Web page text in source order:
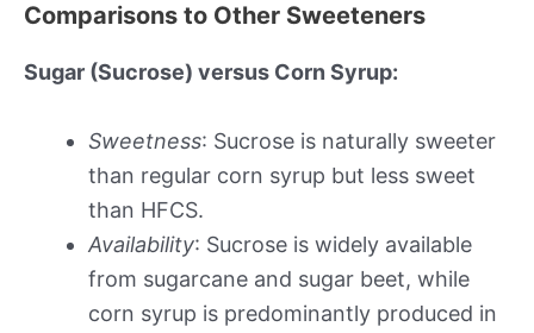
Comparisons to Other Sweeteners
Sugar (Sucrose) versus Corn Syrup:
Sweetness: Sucrose is naturally sweeter
than regular corn syrup but less sweet
than HFCS.
Availability: Sucrose is widely available
from sugarcane and sugar beet, while
corn syrup is predominantly produced in